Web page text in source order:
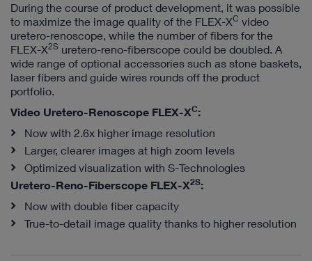
During the course of product development, it was possible
to maximize the image quality of the FLEX-XC video
uretero-renoscope, while the number of fibers for the
FLEX-X2S uretero-reno-fiberscope could be doubled. A
wide range of optional accessories such as stone baskets,
laser fibers and guide wires rounds off the product
portfolio.
Video Uretero-Renoscope FLEX-XC:
Now with 2.6x higher image resolution
Larger, clearer images at high zoom levels
Optimized visualization with S-Technologies
Uretero-Reno-Fiberscope FLEX-X2S:
Now with double fiber capacity
True-to-detail image quality thanks to higher resolution